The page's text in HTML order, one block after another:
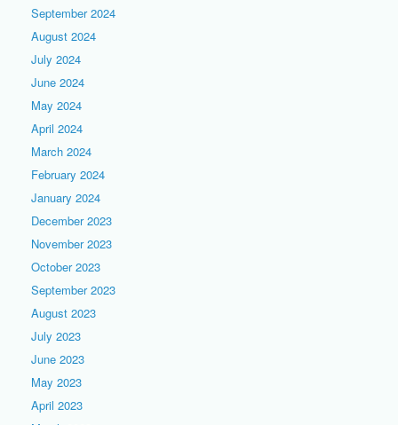
September 2024
August 2024
July 2024
June 2024
May 2024
April 2024
March 2024
February 2024
January 2024
December 2023
November 2023
October 2023
September 2023
August 2023
July 2023
June 2023
May 2023
April 2023